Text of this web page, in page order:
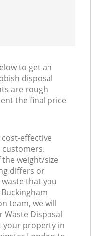
to get an
disposal
are rough
the final price
effective
weight/size
differs or
that you
team, we will
Waste Disposal
your property in